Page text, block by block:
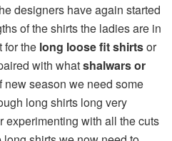
designers have again started
of the shirts the ladies are in
for the long loose fit shirtsor
with whatshalwars or
new season we need some
long shirts long very
experimenting with all the cuts